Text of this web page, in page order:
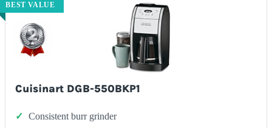
BEST VALUE
Cuisinart DGB-550BKP1
Consistent burr grinder